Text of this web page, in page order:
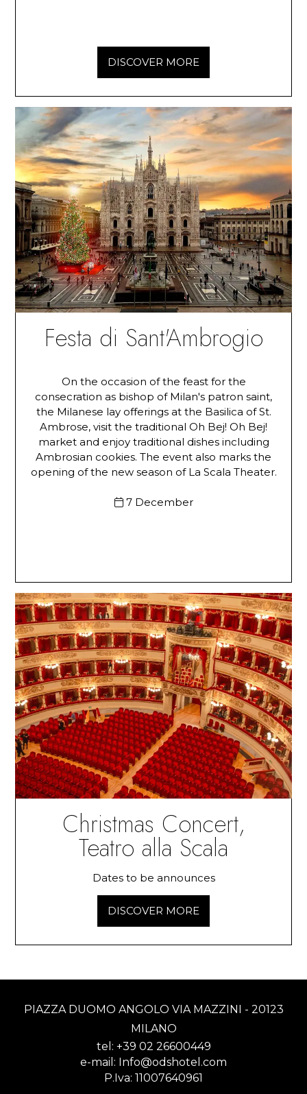
DISCOVER MORE
Festa di Sant'Ambrogio
On the occasion of the feast for the
consecration as bishop of Milan's patron saint,
the Milanese lay offerings at the Basilica of St.
Ambrose, visit the traditional Oh Bej! Oh Bej!
market and enjoy traditional dishes including
Ambrosian cookies. The event also marks the
opening of the new season of La Scala Theater.
7 December
Christmas Concert,
Teatro alla Scala
Dates to be announces
DISCOVER MORE
PIAZZA DUOMO ANGOLO VIA MAZZINI - 20123
MILANO
tel: +39 02 26600449
e-mail: Info@odshotel.com
P.Iva: 11007640961